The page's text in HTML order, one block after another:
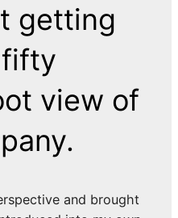
getting
view of
and brought